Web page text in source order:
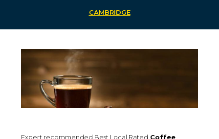
CAMBRIDGE
Expert recommended Best Local Rated Coffee